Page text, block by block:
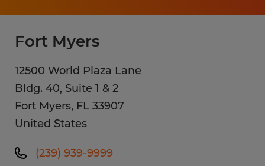
Fort Myers
12500 World Plaza Lane
Bldg. 40, Suite 1 & 2
Fort Myers, FL 33907
United States
(239) 939-9999